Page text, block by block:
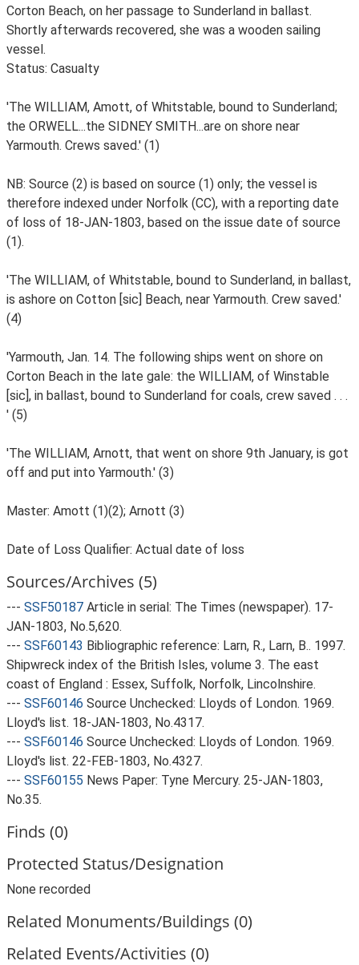
Corton Beach, on her passage to Sunderland in ballast.
Shortly afterwards recovered, she was a wooden sailing
vessel.
Status: Casualty
'The WILLIAM, Amott, of Whitstable, bound to Sunderland;
the ORWELL...the SIDNEY SMITH...are on shore near
Yarmouth. Crews saved.' (1)
NB: Source (2) is based on source (1) only; the vessel is
therefore indexed under Norfolk (CC), with a reporting date
of loss of 18-JAN-1803, based on the issue date of source
(1).
'The WILLIAM, of Whitstable, bound to Sunderland, in ballast,
is ashore on Cotton [sic] Beach, near Yarmouth. Crew saved.'
(4)
'Yarmouth, Jan. 14. The following ships went on shore on
Corton Beach in the late gale: the WILLIAM, of Winstable
[sic], in ballast, bound to Sunderland for coals, crew saved . . .
' (5)
'The WILLIAM, Arnott, that went on shore 9th January, is got
off and put into Yarmouth.' (3)
Master: Amott (1)(2); Arnott (3)
Date of Loss Qualifier: Actual date of loss
Sources/Archives (5)
--- SSF50187 Article in serial: The Times (newspaper). 17-
JAN-1803, No.5,620.
--- SSF60143 Bibliographic reference: Larn, R., Larn, B.. 1997.
Shipwreck index of the British Isles, volume 3. The east
coast of England : Essex, Suffolk, Norfolk, Lincolnshire.
--- SSF60146 Source Unchecked: Lloyds of London. 1969.
Lloyd's list. 18-JAN-1803, No.4317.
--- SSF60146 Source Unchecked: Lloyds of London. 1969.
Lloyd's list. 22-FEB-1803, No.4327.
--- SSF60155 News Paper: Tyne Mercury. 25-JAN-1803,
No.35.
Finds (0)
Protected Status/Designation
None recorded
Related Monuments/Buildings (0)
Related Events/Activities (0)